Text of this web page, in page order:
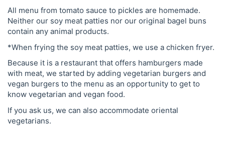
All menu from tomato sauce to pickles are homemade.
Neither our soy meat patties nor our original bagel buns
contain any animal products.
*When frying the soy meat patties, we use a chicken fryer.
Because it is a restaurant that offers hamburgers made
with meat, we started by adding vegetarian burgers and
vegan burgers to the menu as an opportunity to get to
know vegetarian and vegan food.
If you ask us, we can also accommodate oriental
vegetarians.